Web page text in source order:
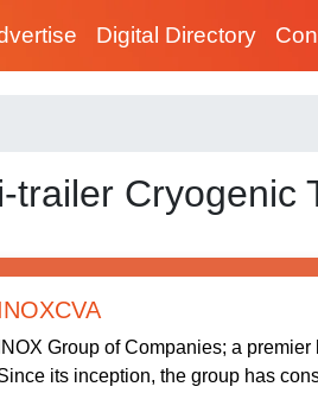
Digital Directory
Cryogenic
INOX Group of Companies; a
its inception, the group has